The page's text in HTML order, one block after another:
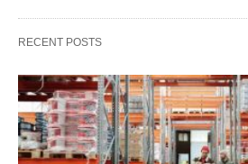
RECENT POSTS